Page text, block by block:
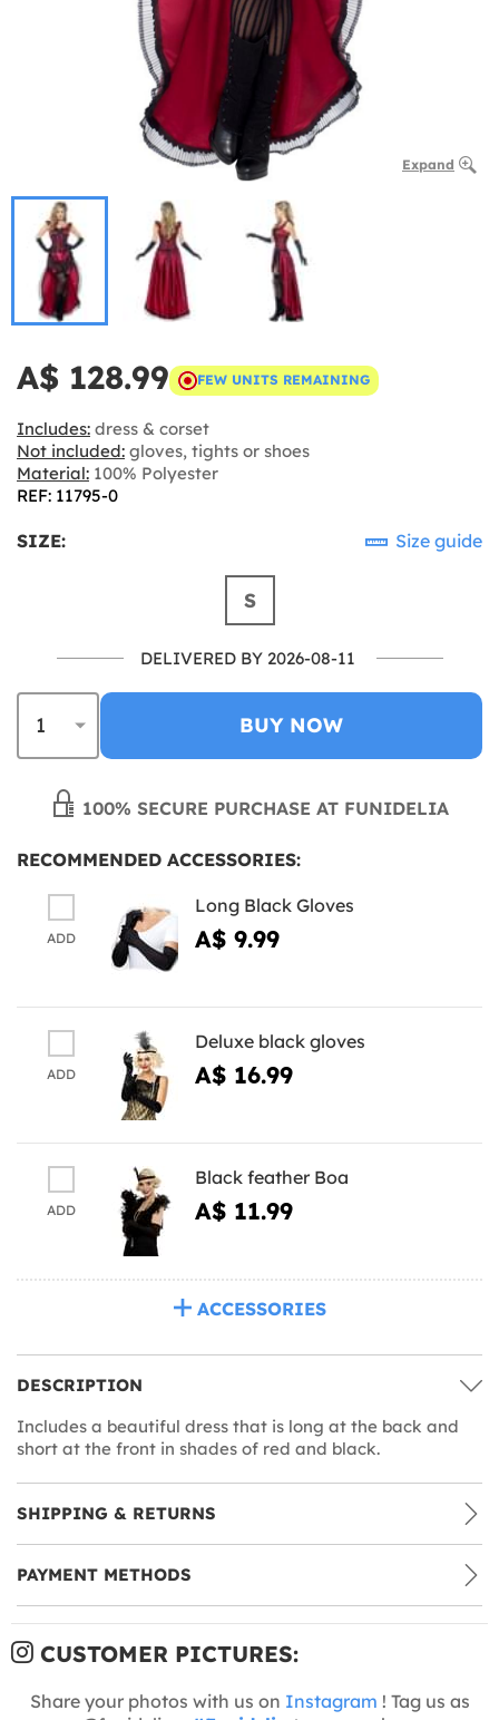
Expand
A$ 128.99 FEW UNITS REMAINING
Includes: dress & corset
Not included: gloves, tights or shoes
Material: 100% Polyester
REF: 11795-0
SIZE: Size guide
S
DELIVERED BY 2026-08-11
BUY NOW
100% SECURE PURCHASE AT FUNIDELIA
RECOMMENDED ACCESSORIES:
ADD
Long Black Gloves
A$ 9.99
ADD
Deluxe black gloves
A$ 16.99
ADD
Black feather Boa
A$ 11.99
ACCESSORIES
DESCRIPTION
Includes a beautiful dress that is long at the back and
short at the front in shades of red and black.
SHIPPING & RETURNS
PAYMENT METHODS
CUSTOMER PICTURES:
Share your photos with us on Instagram ! Tag us as